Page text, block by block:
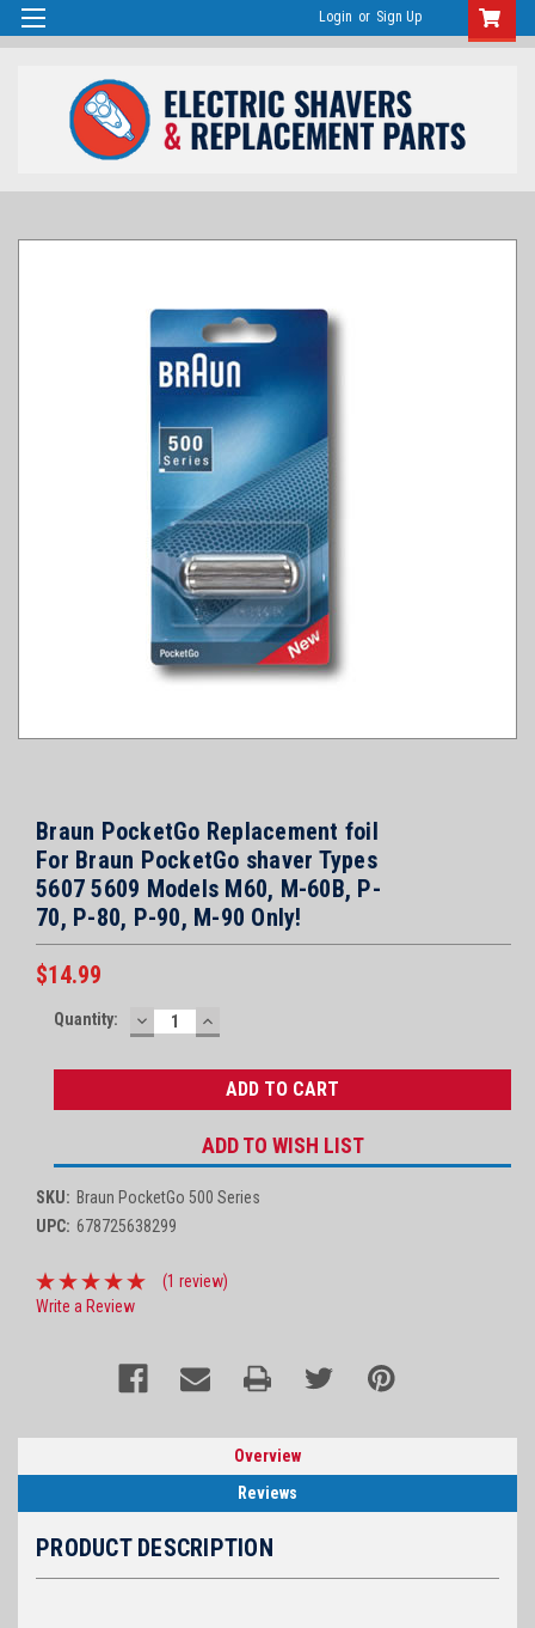
Login or Sign Up
Braun PocketGo Replacement foil
For Braun PocketGo shaver Types
5607 5609 Models M60, M-60B, P-
70, P-80, P-90, M-90 Only!
$14.99
Quantity:
DECREASE
QUANTITY:
INCREASE
QUANTITY:
ADD TO WISH LIST
SKU: Braun PocketGo 500 Series
UPC: 678725638299
(1 review)
Write a Review
Overview
Reviews
PRODUCT DESCRIPTION